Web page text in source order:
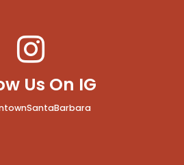
Us On IG